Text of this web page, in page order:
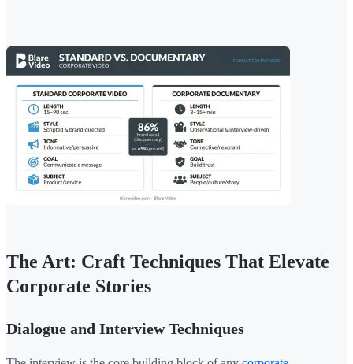
The Art: Craft Techniques That Elevate
Corporate Stories
Dialogue and Interview Techniques